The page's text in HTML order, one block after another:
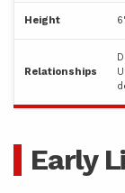
Height
Relationships
Early